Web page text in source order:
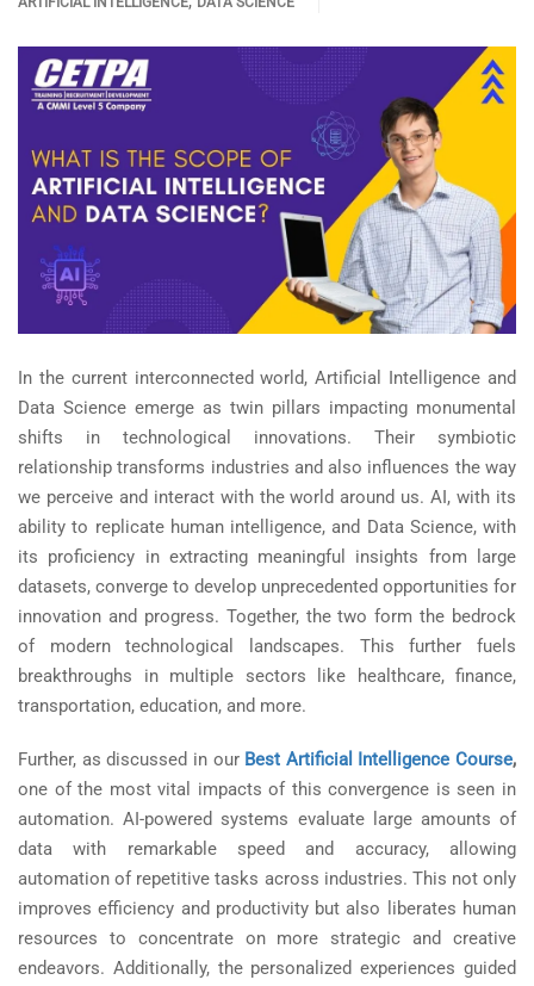
In the current interconnected world, Artificial Intelligence and
Data Science emerge as twin pillars impacting monumental
shifts in technological innovations. Their symbiotic
relationship transforms industries and also influences the way
we perceive and interact with the world around us. AI, with its
ability to replicate human intelligence, and Data Science, with
its proficiency in extracting meaningful insights from large
datasets, converge to develop unprecedented opportunities for
innovation and progress. Together, the two form the bedrock
of modern technological landscapes. This further fuels
breakthroughs in multiple sectors like healthcare, finance,
transportation, education, and more.
Further, as discussed in our Best Artificial Intelligence Course,
one of the most vital impacts of this convergence is seen in
automation. AI-powered systems evaluate large amounts of
data with remarkable speed and accuracy, allowing
automation of repetitive tasks across industries. This not only
improves efficiency and productivity but also liberates human
resources to concentrate on more strategic and creative
endeavors. Additionally, the personalized experiences guided